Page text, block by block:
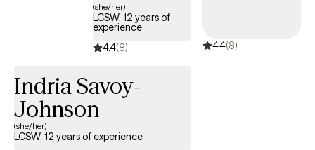
(she/her)
LCSW, 12 years of
experience
4.4(8) 4.4(8)
Indria Savoy-
Johnson
(she/her)
LCSW, 12 years of experience